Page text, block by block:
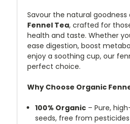
Savour the natural goodness
Fennel Tea, crafted for
health and taste. Whether
ease digestion, boost
enjoy a soothing cup, our
perfect choice.
Why Choose Organic
100% Organic – Pure,
seeds, free from